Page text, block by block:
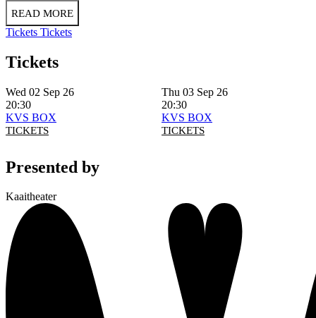
READ MORE
Tickets Tickets
Tickets
Wed 02 Sep 26
20:30
KVS BOX
TICKETS
Thu 03 Sep 26
20:30
KVS BOX
TICKETS
Presented by
Kaaitheater